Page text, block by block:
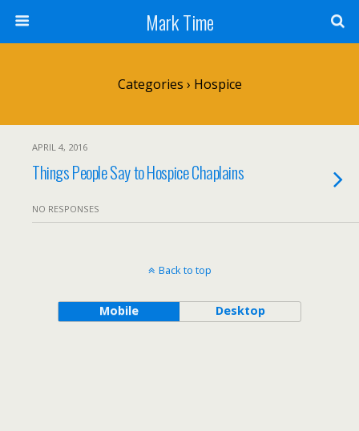
Mark Time
Categories › Hospice
APRIL 4, 2016
Things People Say to Hospice Chaplains
NO RESPONSES
Back to top
Mobile Desktop